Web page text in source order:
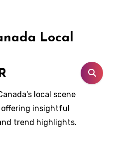
Local
local scene
offering insightful
trend highlights.